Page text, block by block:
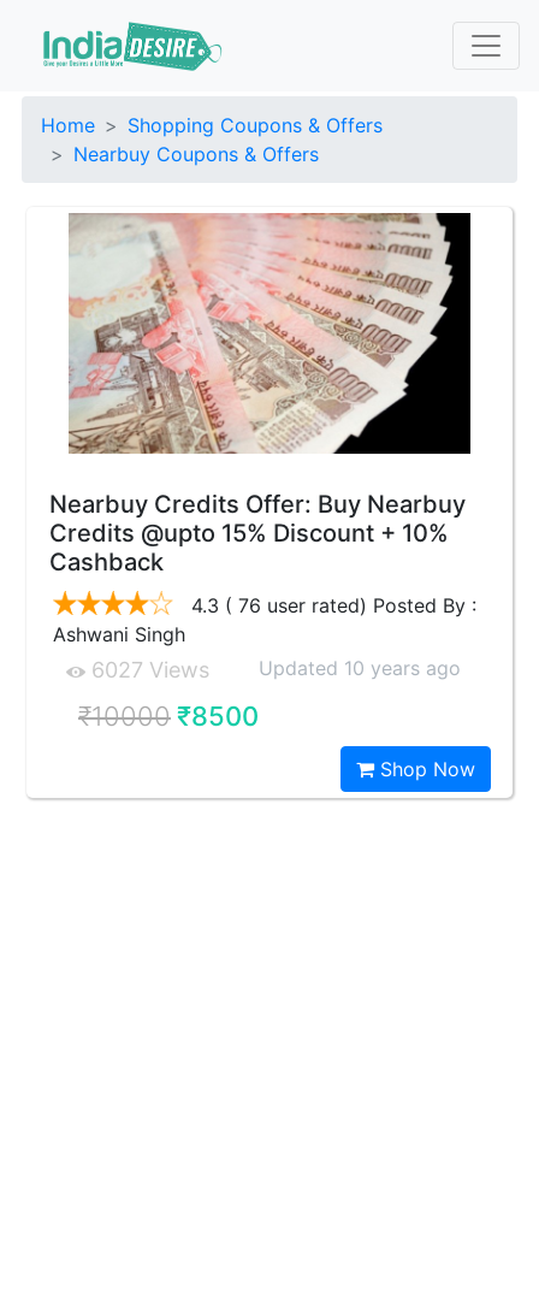
Home
Shopping Coupons & Offers
Nearbuy Coupons & Offers
Nearbuy Credits Offer: Buy Nearbuy
Credits @upto 15% Discount + 10%
Cashback
4.3 ( 76 user rated) Posted By :
Ashwani Singh
6027 Views Updated 10 years ago
₹10000₹8500
Shop Now